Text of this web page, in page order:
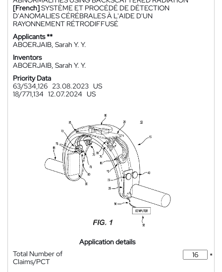
[French]SYSTÈME ET PROCÉDÉ DE DÉTECTION
D'ANOMALIES CÉRÉBRALES À L'AIDE D'UN
RAYONNEMENT RÉTRODIFFUSÉ
Applicants **
ABOERJAIB, Sarah Y. Y.
Inventors
ABOERJAIB, Sarah Y. Y.
Priority Data
63/534,126 23.08.2023 US
18/771,134 12.07.2024 US
Application details
Total Number of
Claims/PCT
*